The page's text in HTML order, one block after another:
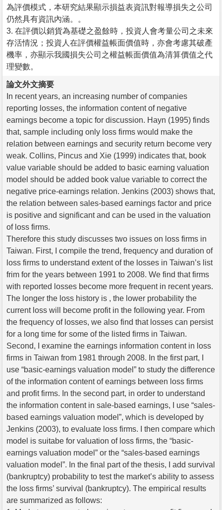
為評價模式，本研究結果顯示損益表資訊對報導損失之公司
仍然具有資訊內涵。。
3. 在評價以銷貨為基礎之盈餘時，投資人會考量公司之未來
存活情況；投資人在評價權益帳面價值時，亦會考慮其破產
機率，亦顯示我國損失公司之權益帳面價值為清算價值之代
理變數。
論文外文摘要
In recent years, an increasing number of companies
reporting losses, the information content of negative
earnings become a topic for discussion. Hayn (1995) finds
that, sample including only loss firms would make the
relation between earnings and security return become very
weak. Collins, Pincus and Xie (1999) indicates that, book
value variable should be added to basic earning valuation
model should be added book value variable to correct the
negative price-earnings relation. Jenkins (2003) shows that,
the relation between sales-based earnings factor and price
is positive and significant and can be used in the valuation
of loss firms.
Therefore this study discusses two issues on loss firms in
Taiwan. First, I compile the trend, frequency and duration of
loss firms to understand extent of the losses in Taiwan’s list
frim for the years between 1991 to 2008. We find that firms
with reported losses become more frequent in recent years.
The longer the loss history is , the lower probability the
current loss will become profit in the following year. From
the frequency of losses, we also find that losses can persist
for a long time for some of the listed firms in Taiwan.
Second, I examine the earnings information content in loss
firms in Taiwan from 1981 through 2008. In the first part, I
use “basic-earnings valuation model” to study the difference
of the information content of earnings between loss firms
and profit firms. In the second part, in order to understand
the information content in sale-based earnings, I use “sales-
based earnings valuation model”, which is developed by
Jenkins (2003), to evaluate loss firms. I then compare which
model is suitabe for valuation of loss firms, the “basic-
earnings valuation model” or the “sales-based earnings
valuation model”. In the final part of the thesis, I add survival
(bankruptcy) probability to test the market’s ability to assess
the loss firms’ survival (bankruptcy). The empirical results
are summarized as follows: